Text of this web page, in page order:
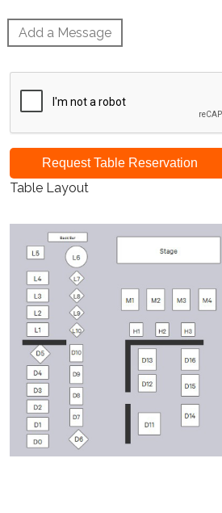
Add a Message
Request Table Reservation
Table Layout